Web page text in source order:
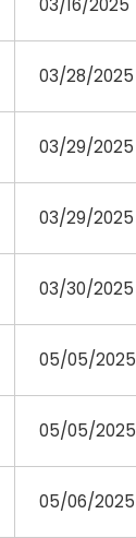
03/16/2025
03/28/2025
03/29/2025
03/29/2025
03/30/2025
05/05/2025
05/05/2025
05/06/2025